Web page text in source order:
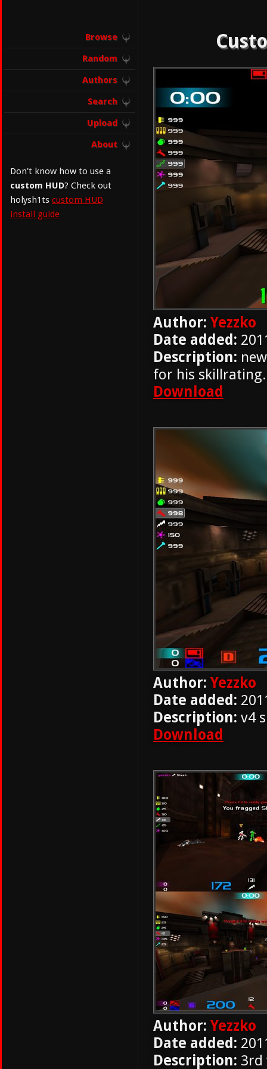
Browse
Random
Authors
Search
Upload
About
Don't know how to use a
custom HUD? Check out
holysh1ts custom HUD
install guide
Author: Yezzko
Date added:
Description:
for his
Download
Author: Yezzko
Date added:
Description: v4
Download
Author: Yezzko
Date added:
Description: 3rd